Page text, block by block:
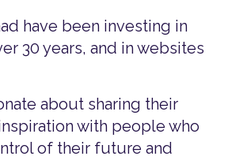
have been investing in
30 years, and in websites
about sharing their
with people who
of their future and